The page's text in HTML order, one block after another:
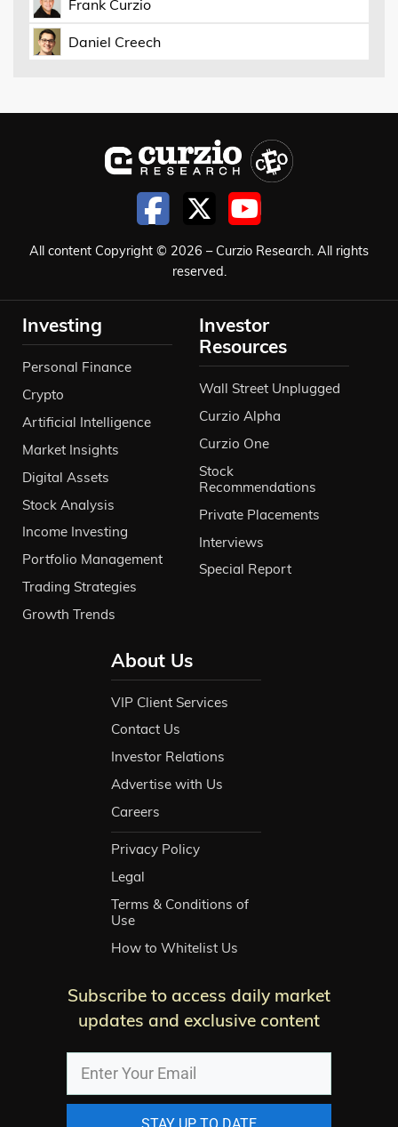
Frank Curzio
Daniel Creech
All content Copyright © 2026 – Curzio Research. All rights
reserved.
Investing
Personal Finance
Crypto
Artificial Intelligence
Market Insights
Digital Assets
Stock Analysis
Income Investing
Portfolio Management
Trading Strategies
Growth Trends
Investor
Resources
Wall Street Unplugged
Curzio Alpha
Curzio One
Stock
Recommendations
Private Placements
Interviews
Special Report
About Us
VIP Client Services
Contact Us
Investor Relations
Advertise with Us
Careers
Privacy Policy
Legal
Terms & Conditions of
Use
How to Whitelist Us
Subscribe to access daily market
updates and exclusive content